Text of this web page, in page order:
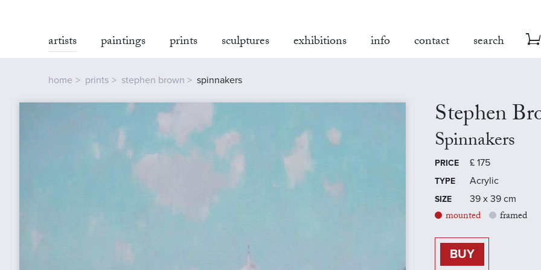
artists paintings prints sculptures exhibitions info contact search
home prints stephen brown spinnakers
Stephen
Spinnakers
PRICE £ 175
TYPE Acrylic
SIZE 39 x 39 cm
mounted framed
BUY